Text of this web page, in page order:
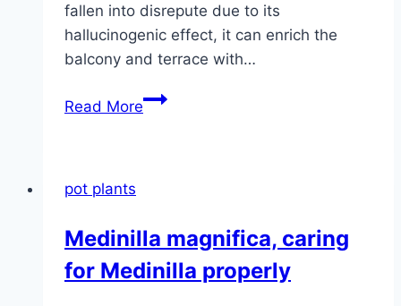
fallen into disrepute due to its
hallucinogenic effect, it can enrich the
balcony and terrace with…
Read MoreDatura,
wintering
pot plants
Medinilla magnifica, caring
for Medinilla properly